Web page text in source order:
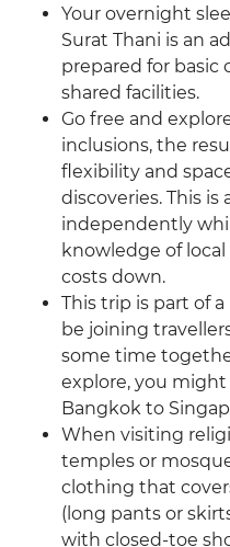
Your overnight
Surat Thani is an
prepared for basic
shared facilities.
Go free and
inclusions, the
flexibility and
discoveries. This is
independently
knowledge of
costs down.
This trip is part of
be joining
some time
explore, you
Bangkok to
When visiting
temples or
clothing that
(long pants or
with closed-toe